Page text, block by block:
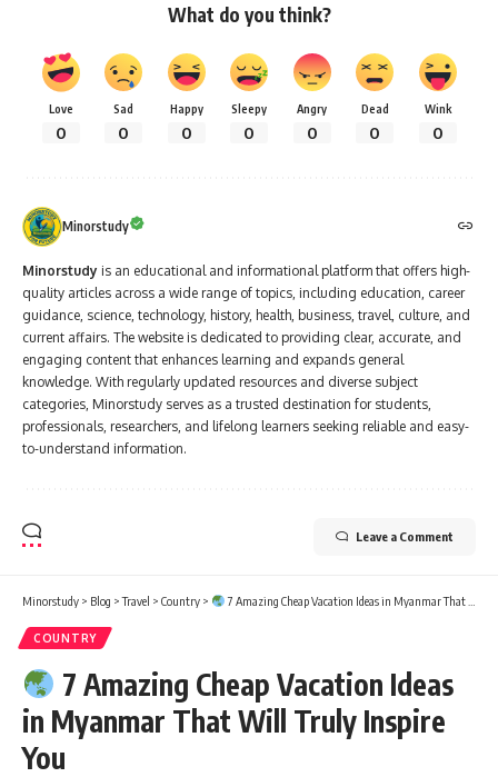
What do you think?
Love
0
Sad
0
Happy
0
Sleepy
0
Angry
0
Dead
0
Wink
0
Minorstudy
Minorstudy is an educational and informational platform that offers high-
quality articles across a wide range of topics, including education, career
guidance, science, technology, history, health, business, travel, culture, and
current affairs. The website is dedicated to providing clear, accurate, and
engaging content that enhances learning and expands general
knowledge. With regularly updated resources and diverse subject
categories, Minorstudy serves as a trusted destination for students,
professionals, researchers, and lifelong learners seeking reliable and easy-
to-understand information.
Leave a Comment
Minorstudy > Blog >Travel > Country > 7 Amazing Cheap Vacation Ideas in Myanmar That Will Truly Inspire You
COUNTRY
7 Amazing Cheap Vacation Ideas
in Myanmar That Will Truly Inspire
You